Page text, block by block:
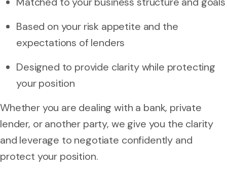
Based on your risk appetite and the
expectations of lenders
Designed to provide clarity while protecting
your position
Whether you are dealing with a bank, private
lender, or another party, we give you the clarity
and leverage to negotiate confidently and
protect your position.